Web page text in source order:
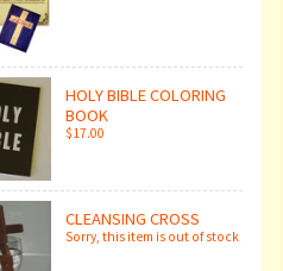
HOLY BIBLE COLORING
BOOK
$17.00
CLEANSING CROSS
Sorry, this item is out of stock